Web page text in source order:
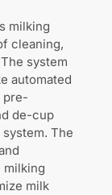
milking
cleaning,
system
automated
pre-
de-cup
The
milking
milk